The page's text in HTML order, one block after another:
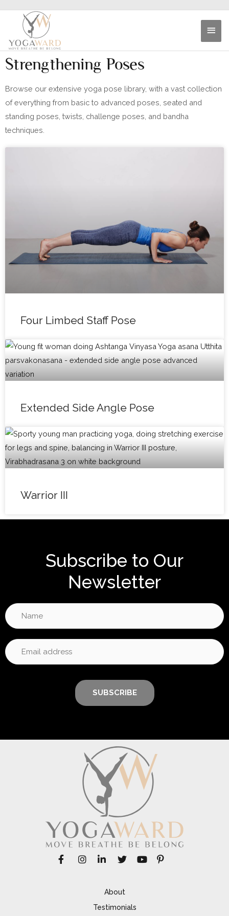
Strengthening Poses
Browse our extensive yoga pose library, with a vast collection
of everything from basic to advanced poses, seated and
standing poses, twists, challenge poses, and bandha
techniques.
Four Limbed Staff Pose
Extended Side Angle Pose
Warrior III
Subscribe to Our
Newsletter
SUBSCRIBE
About
Testimonials